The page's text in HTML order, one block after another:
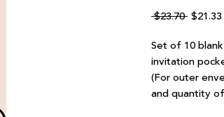
$23.70 Regular
$21.33
Set of 10
invitation
(For outer
and quantity